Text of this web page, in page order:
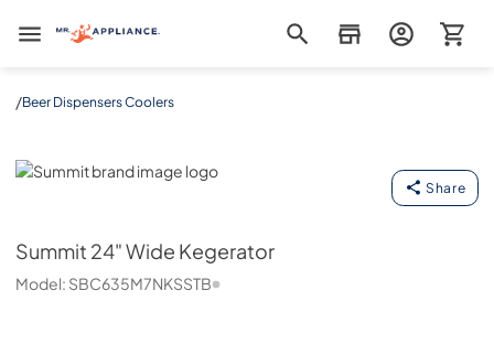
Mr. Appliance
/Beer Dispensers Coolers
Summit
Share
Summit 24" Wide Kegerator
Model: SBC635M7NKSSTB